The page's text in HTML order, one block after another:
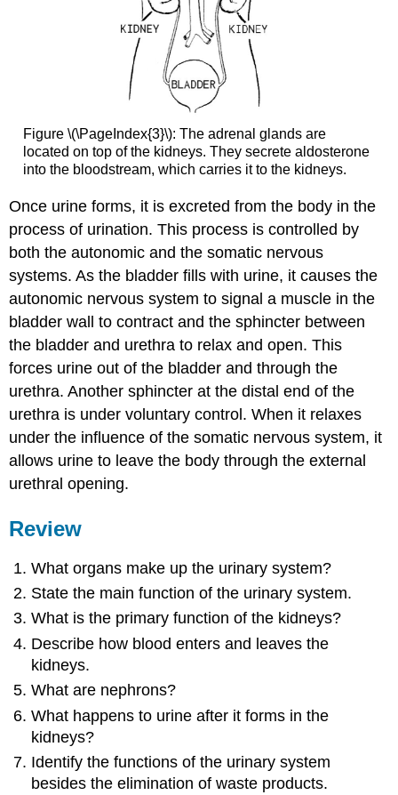
Figure \(\PageIndex{3}\): The adrenal glands are
located on top of the kidneys. They secrete aldosterone
into the bloodstream, which carries it to the kidneys.
Once urine forms, it is excreted from the body in the
process of urination. This process is controlled by
both the autonomic and the somatic nervous
systems. As the bladder fills with urine, it causes the
autonomic nervous system to signal a muscle in the
bladder wall to contract and the sphincter between
the bladder and urethra to relax and open. This
forces urine out of the bladder and through the
urethra. Another sphincter at the distal end of the
urethra is under voluntary control. When it relaxes
under the influence of the somatic nervous system, it
allows urine to leave the body through the external
urethral opening.
Review
What organs make up the urinary system?
State the main function of the urinary system.
What is the primary function of the kidneys?
Describe how blood enters and leaves the
kidneys.
What are nephrons?
What happens to urine after it forms in the
kidneys?
Identify the functions of the urinary system
besides the elimination of waste products.